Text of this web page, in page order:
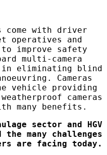
come with driver
operatives and
improve safety
multi-camera
eliminating blind
Cameras
vehicle providing
cameras
many benefits.
sector and HGV
the many challenges
are facing today.